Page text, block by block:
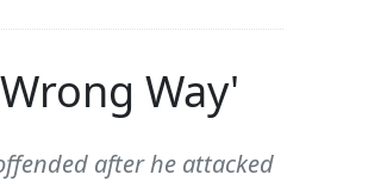
Way'
after he attacked